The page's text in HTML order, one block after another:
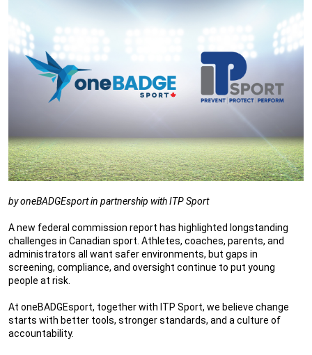
by oneBADGEsport in partnership with ITP Sport
A new federal commission report has highlighted longstanding
challenges in Canadian sport. Athletes, coaches, parents, and
administrators all want safer environments, but gaps in
screening, compliance, and oversight continue to put young
people at risk.
At oneBADGEsport, together with ITP Sport, we believe change
starts with better tools, stronger standards, and a culture of
accountability.